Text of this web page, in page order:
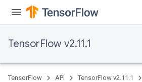
TensorFlow v2.11.1
TensorFlow API TensorFlow v2.11.1